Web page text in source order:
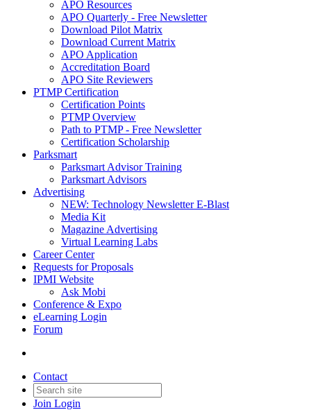
APO Resources
APO Quarterly - Free Newsletter
Download Pilot Matrix
Download Current Matrix
APO Application
Accreditation Board
APO Site Reviewers
PTMP Certification
Certification Points
PTMP Overview
Path to PTMP - Free Newsletter
Certification Scholarship
Parksmart
Parksmart Advisor Training
Parksmart Advisors
Advertising
NEW: Technology Newsletter E-Blast
Media Kit
Magazine Advertising
Virtual Learning Labs
Career Center
Requests for Proposals
IPMI Website
Ask Mobi
Conference & Expo
eLearning Login
Forum
Contact
Join Login